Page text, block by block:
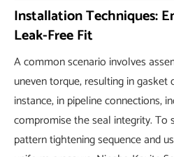
Installation Techniques:
Leak-Free Fit
A common scenario involves
uneven torque, resulting in
instance, in pipeline connections,
compromise the seal integrity.
pattern tightening sequence and